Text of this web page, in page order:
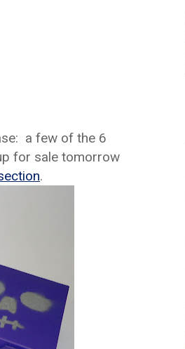
a few of the 6
for sale tomorrow
.